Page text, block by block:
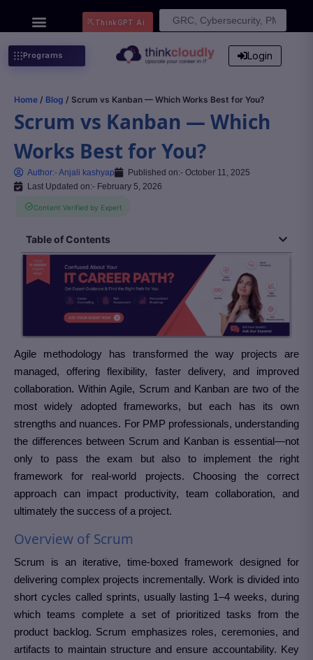
Search
ThinkGPT Ai
Programs Login
Home / Blog / Scrum vs Kanban — Which Works Best for You?
Scrum vs Kanban — Which
Works Best for You?
Author:-Anjali kashyap Published on:- October 11, 2025
Last Updated on:- February 5, 2026
Content Verified by Expert
Table of Contents
Agile methodology has transformed the way projects are
managed, offering flexibility, faster delivery, and improved
collaboration. Within Agile, Scrum and Kanban are two of the
most widely adopted frameworks, but each has its own
strengths and nuances. For PMP professionals, understanding
the differences between Scrum and Kanban is essential—not
only to pass the exam but also to implement the right
framework for real-world projects. Choosing the correct
approach can impact productivity, team collaboration, and
ultimately the success of a project.
Overview of Scrum
Scrum is an iterative, time-boxed framework designed for
delivering complex projects incrementally. Work is divided into
short cycles called sprints, usually lasting 1–4 weeks, during
which teams complete a set of prioritized tasks from the
product backlog. Scrum emphasizes roles, ceremonies, and
artifacts to maintain structure and ensure accountability. Key